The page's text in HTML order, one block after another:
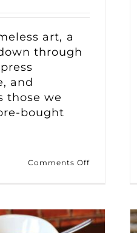
art, a
through
and
those we
bought
Comments Offon